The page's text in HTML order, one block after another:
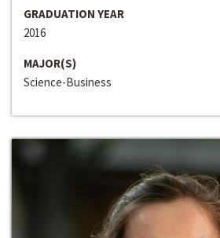
GRADUATION YEAR
2016
MAJOR(S)
Science-Business